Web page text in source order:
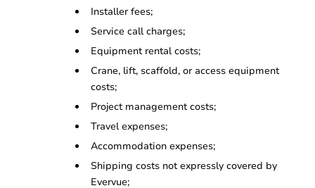
Installer fees;
Service call charges;
Equipment rental costs;
Crane, lift, scaffold, or access equipment
costs;
Project management costs;
Travel expenses;
Accommodation expenses;
Shipping costs not expressly covered by
Evervue;